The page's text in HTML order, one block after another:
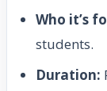
Who it’s
students.
Duration: